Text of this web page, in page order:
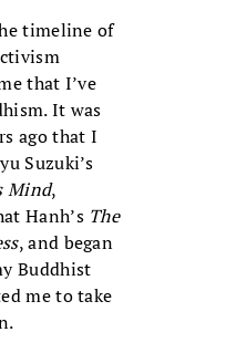
timeline of
that I’ve
It was
ago that I
Suzuki’s
Mind,
Hanh’s The
, and began
Buddhist
me to take